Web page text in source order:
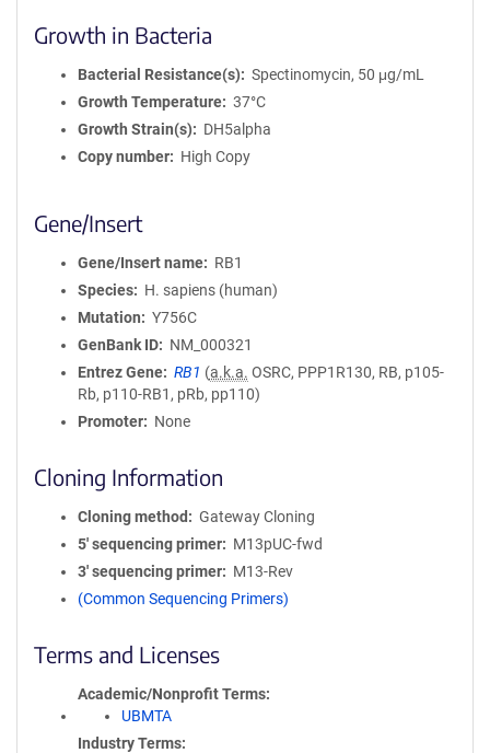
Growth in Bacteria
Bacterial Resistance(s)
Spectinomycin, 50 μg/mL
Growth Temperature
37°C
Growth Strain(s)
DH5alpha
Copy number
High Copy
Gene/Insert
Gene/Insert name
RB1
Species
H. sapiens (human)
Mutation
Y756C
GenBank ID
NM_000321
Entrez Gene
RB1 (a.k.a. OSRC, PPP1R130, RB, p105-
Rb, p110-RB1, pRb, pp110)
Promoter
None
Cloning Information
Cloning method
Gateway Cloning
5′ sequencing primer
M13pUC-fwd
3′ sequencing primer
M13-Rev
(Common Sequencing Primers)
Terms and Licenses
Academic/Nonprofit Terms
UBMTA
Industry Terms